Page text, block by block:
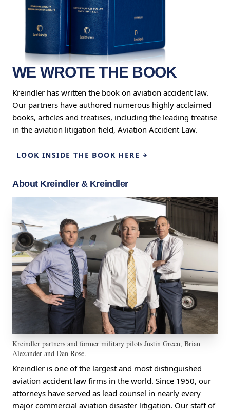
WE WROTE THE BOOK
Kreindler has written the book on aviation accident law.
Our partners have authored numerous highly acclaimed
books, articles and treatises, including the leading treatise
in the aviation litigation field, Aviation Accident Law.
LOOK INSIDE THE BOOK HERE
About Kreindler & Kreindler
Kreindler partners and former military pilots Justin Green, Brian
Alexander and Dan Rose.
Kreindler is one of the largest and most distinguished
aviation accident law firms in the world. Since 1950, our
attorneys have served as lead counsel in nearly every
major commercial aviation disaster litigation. Our staff of